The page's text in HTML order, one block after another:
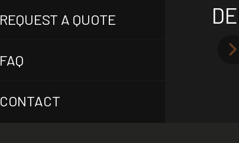
REQUEST A QUOTE
FAQ
CONTACT